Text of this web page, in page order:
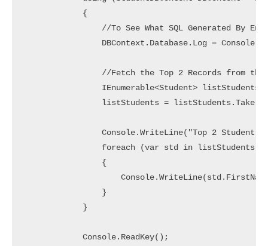
            {
//To See What SQL Generated By
DBContext.Database.Log =
//Fetch the Top 2 Records from
IEnumerable<Student> listStudents
listStudents =
Console.WriteLine("Top 2 Student
                foreach (var std in listStudents)
                {
                }
            }
            Console.ReadKey();